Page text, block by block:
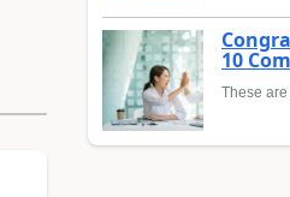
10
These